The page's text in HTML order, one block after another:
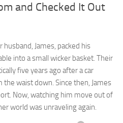
and Checked It Out
James, packed his
into a small wicker basket. Their
five years ago after a car
waist down. Since then, James
Now, watching him move out of
world was unraveling again.